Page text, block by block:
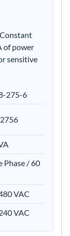
of power
sensitive
275-6
Phase / 60
VAC
VAC